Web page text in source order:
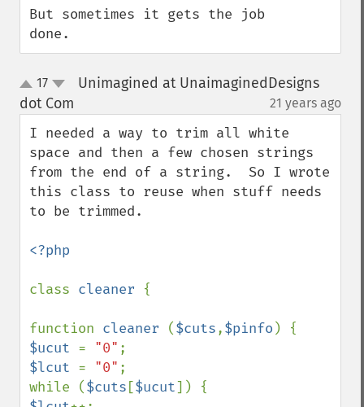
But sometimes it gets the job
done.
up
down
17
Unimagined at UnaimaginedDesigns
dot Com
21 years ago
I needed a way to trim all white
space and then a few chosen strings
from the end of a string.  So I wrote
this class to reuse when stuff needs
to be trimmed.
<?php
class cleaner {
function cleaner ($cuts,$pinfo
$ucut = "0"
$lcut = "0" ;
while ($cuts [$ucut